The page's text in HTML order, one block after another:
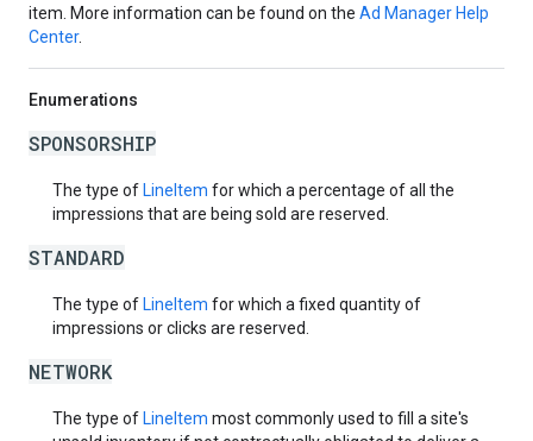
item. More information can be found on the Ad Manager Help
Center.
Enumerations
SPONSORSHIP
The type of LineItem for which a percentage of all the
impressions that are being sold are reserved.
STANDARD
The type of LineItem for which a fixed quantity of
impressions or clicks are reserved.
NETWORK
The type of LineItem most commonly used to fill a site's